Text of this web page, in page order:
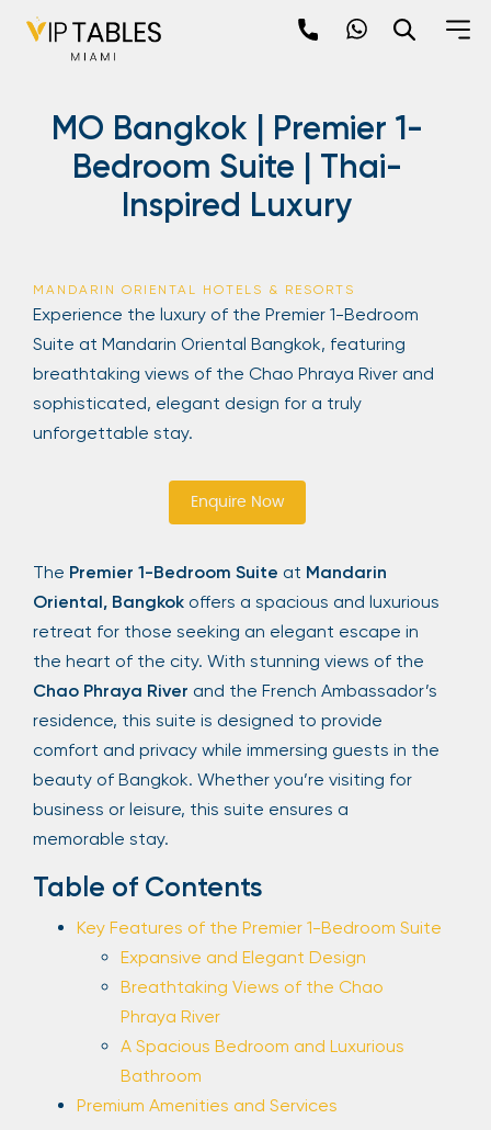
MO Bangkok | Premier 1-
Bedroom Suite | Thai-
Inspired Luxury
MANDARIN ORIENTAL HOTELS & RESORTS
Experience the luxury of the Premier 1-Bedroom
Suite at Mandarin Oriental Bangkok, featuring
breathtaking views of the Chao Phraya River and
sophisticated, elegant design for a truly
unforgettable stay.
Enquire Now
The Premier 1-Bedroom Suite at Mandarin
Oriental, Bangkok offers a spacious and luxurious
retreat for those seeking an elegant escape in
the heart of the city. With stunning views of the
Chao Phraya River and the French Ambassador’s
residence, this suite is designed to provide
comfort and privacy while immersing guests in the
beauty of Bangkok. Whether you’re visiting for
business or leisure, this suite ensures a
memorable stay.
Table of Contents
Key Features of the Premier 1-Bedroom Suite
Expansive and Elegant Design
Breathtaking Views of the Chao
Phraya River
A Spacious Bedroom and Luxurious
Bathroom
Premium Amenities and Services
newpop
Newsletter
latest events happening around the world!
Sign up now
Sign Up
Your email is safe with us. We won’t spam.